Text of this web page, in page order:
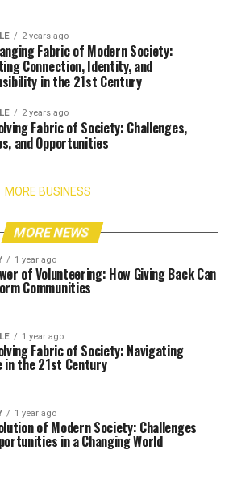
2 years ago
Fabric of Modern Society:
Connection, Identity, and
in the 21st Century
2 years ago
Fabric of Society: Challenges,
and Opportunities
MORE BUSINESS
MORE NEWS
1 year ago
of Volunteering: How Giving Back Can
Communities
1 year ago
Fabric of Society: Navigating
in the 21st Century
1 year ago
of Modern Society: Challenges
in a Changing World